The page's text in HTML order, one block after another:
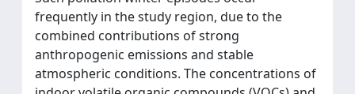
frequently in the study region, due to the
combined contributions of strong
anthropogenic emissions and stable
atmospheric conditions. The concentrations of